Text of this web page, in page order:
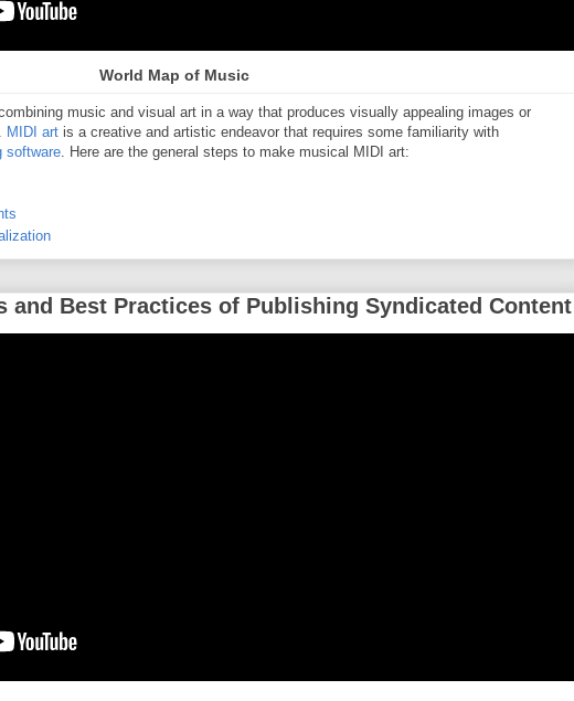
World Map of Music
music and visual art in a way that produces visually appealing images or
MIDI art is a creative and artistic endeavor that requires some familiarity with
software . Here are the general steps to make musical MIDI art:
and Best Practices of Publishing Syndicated Content